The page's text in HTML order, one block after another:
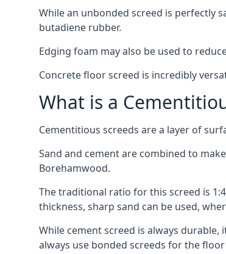
While an unbonded screed is perfectly
butadiene rubber.
Edging foam may also be used to
Concrete floor screed is incredibly
What is a
Cementitious screeds are a layer of
Sand and cement are combined to
Borehamwood.
The traditional ratio for this screed is
thickness, sharp sand can be used,
While cement screed is always
always use bonded screeds for the